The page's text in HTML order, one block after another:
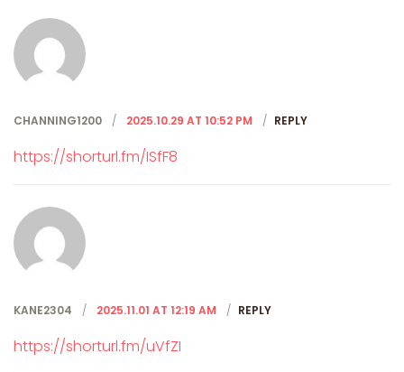
CHANNING1200 2025.10.29 AT 10:52 PM REPLY
https://shorturl.fm/ISfF8
KANE2304 2025.11.01 AT 12:19 AM REPLY
https://shorturl.fm/uVfZI